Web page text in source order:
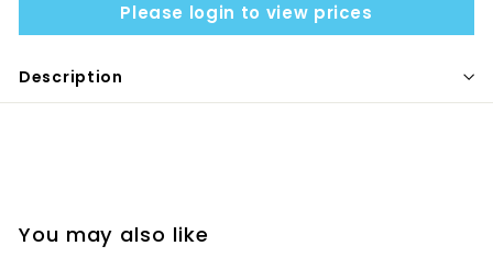
Please login to view prices
Description
You may also like